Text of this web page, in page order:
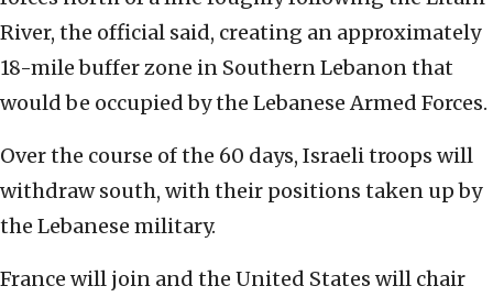
River, the official said, creating an approximately
18-mile buffer zone in Southern Lebanon that
would be occupied by the Lebanese Armed Forces.
Over the course of the 60 days, Israeli troops will
withdraw south, with their positions taken up by
the Lebanese military.
France will join and the United States will chair